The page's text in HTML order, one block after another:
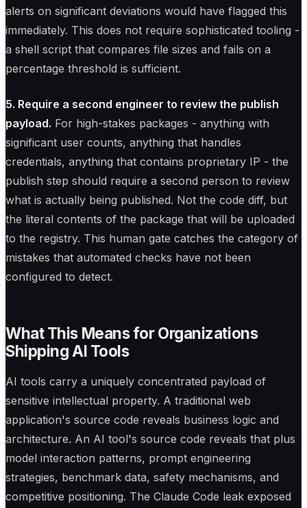
alerts on significant deviations would have flagged this
immediately. This does not require sophisticated tooling -
a shell script that compares file sizes and fails on a
percentage threshold is sufficient.
5. Require a second engineer to review the publish
payload. For high-stakes packages - anything with
significant user counts, anything that handles
credentials, anything that contains proprietary IP - the
publish step should require a second person to review
what is actually being published. Not the code diff, but
the literal contents of the package that will be uploaded
to the registry. This human gate catches the category of
mistakes that automated checks have not been
configured to detect.
What This Means for Organizations
Shipping AI Tools
AI tools carry a uniquely concentrated payload of
sensitive intellectual property. A traditional web
application's source code reveals business logic and
architecture. An AI tool's source code reveals that plus
model interaction patterns, prompt engineering
strategies, benchmark data, safety mechanisms, and
competitive positioning. The Claude Code leak exposed